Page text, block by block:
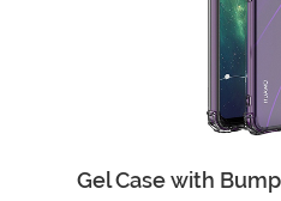
Add to Cart
Gel Case with